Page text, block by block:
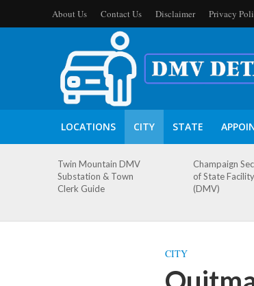
About Us Contact Us Disclaimer Privacy
LOCATIONS CITY STATE
Twin Mountain DMV
Substation & Town
Clerk Guide
Champaign
of State Facility
(DMV)
CITY